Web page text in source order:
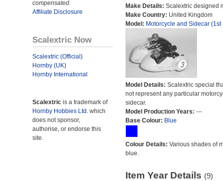
compensated.
Affiliate Disclosure
Scalextric Now
Scalextric (Official)
Hornby (UK)
Hornby International
Scalextric is a trademark of
Hornby Hobbies Ltd. which
does not sponsor,
authorise, or endorse this
site.
Make Details: Scalextric designed
Make Country: United Kingdom
Model: Motorcycle and Sidecar (1st
Model Details: Scalextric special
not represent any particular
sidecar.
Model Production Years: ---
Base Colour: Blue
Colour Details: Various shades of
blue.
Item Year Details (9)